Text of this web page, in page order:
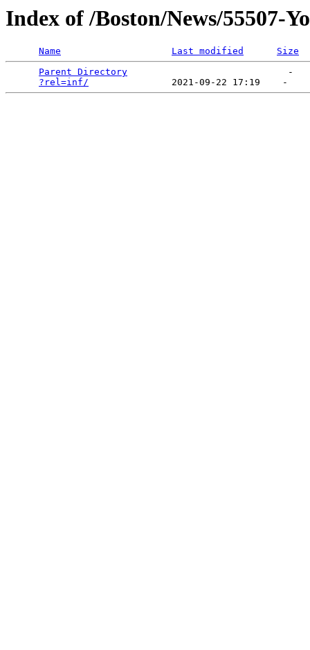
Index of /Boston/News/55507-
Name Last modified
Size
Parent Directory
                             -
?rel=inf/